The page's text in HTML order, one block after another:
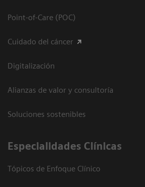
Point-of-Care (POC)
Cuidado del cáncer
Digitalización
Alianzas de valor y consultoría
Soluciones sostenibles
Especialidades Clínicas
Tópicos de Enfoque Clínico